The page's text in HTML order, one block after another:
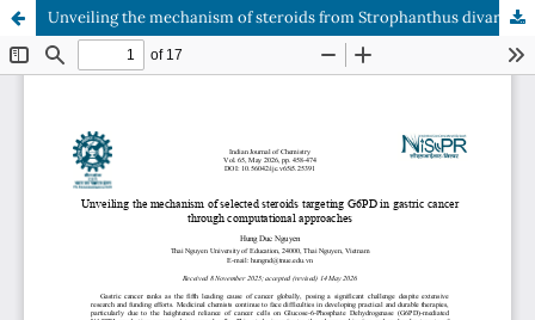
Unveiling the mechanism of steroids from Strophanthus divaricatus targeting G6PD in gastric cancer through computational approaches